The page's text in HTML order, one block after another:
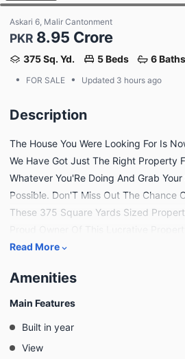
Askari 6, Malir Cantonment
PKR 8.95 Crore
375 Sq. Yd. 5 Beds
6 Baths
•
FOR SALE • Updated 3 hours ago
Description
The House You Were Looking For Is
We Have Got Just The Right Property
Whatever You'Re Doing And Grab
Possible. Don'T Miss Out The Chance
These 375 Square Yards Sized
Will Bring You The Best Lifestyle, So
Many Real Estate Opportunities For
The Property Features Below. The
Meals. With The Drawing-Room, You
About Keeping The Rest Of The House
Read More
Amenities
Main Features
Built in year
View